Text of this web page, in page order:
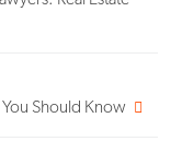
Should Know